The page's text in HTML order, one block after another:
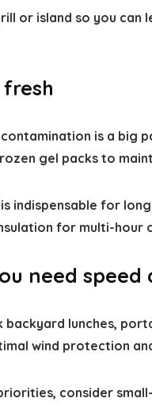
or island so you
is a
gel packs to
indispensable for
for multi-hour
need speed
lunches,
wind protection
consider